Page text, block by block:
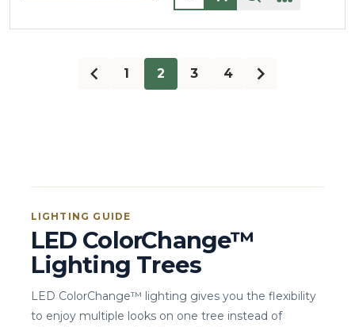
1 2 3 4
LIGHTING GUIDE
LED ColorChange™
Lighting Trees
LED ColorChange™ lighting gives you the flexibility
to enjoy multiple looks on one tree instead of